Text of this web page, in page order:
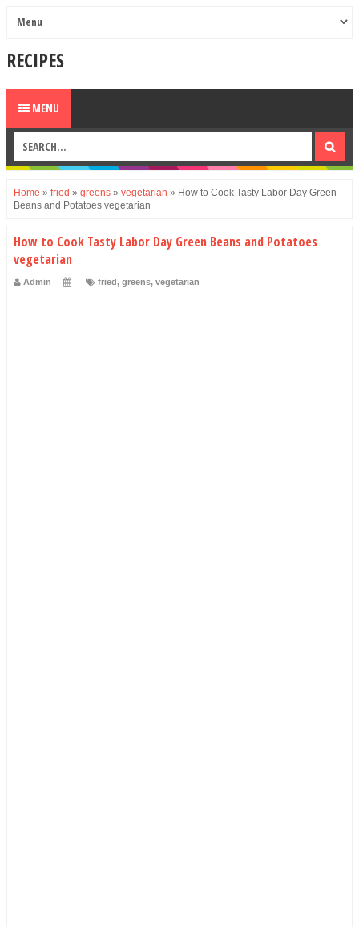
RECIPES
MENU
Home » fried » greens » vegetarian » How to Cook Tasty Labor Day Green
Beans and Potatoes vegetarian
How to Cook Tasty Labor Day Green Beans and Potatoes
vegetarian
Admin fried, greens, vegetarian